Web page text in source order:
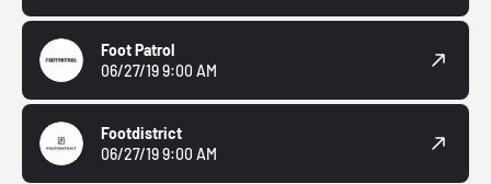
Foot Patrol
06/27/19 9:00 AM
Footdistrict
06/27/19 9:00 AM